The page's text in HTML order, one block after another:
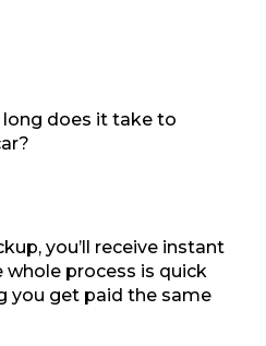
long does it take to
you’ll receive instant
whole process is quick
you get paid the same